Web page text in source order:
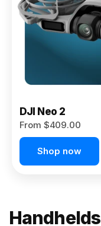
Now
DJI Neo 2
From $409.00
Shop now
Handhelds